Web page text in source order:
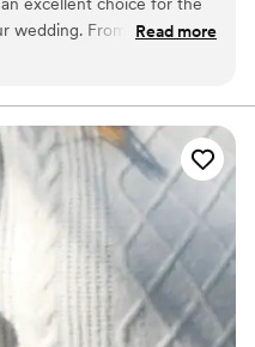
by flavors and
Whether it’s a zesty
with a
fuzzy memories
wedding. From the start,
easy to talk to, making
The custom
special day were original,
We were blown
the overall value he
truly helped make our
Read more